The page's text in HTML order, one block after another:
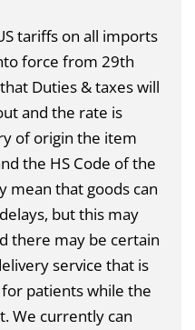
tariffs on all imports
force from 29th
Duties & taxes will
and the rate is
of origin the item
the HS Code of the
mean that goods can
but this may
there may be certain
service that is
patients while the
We currently can